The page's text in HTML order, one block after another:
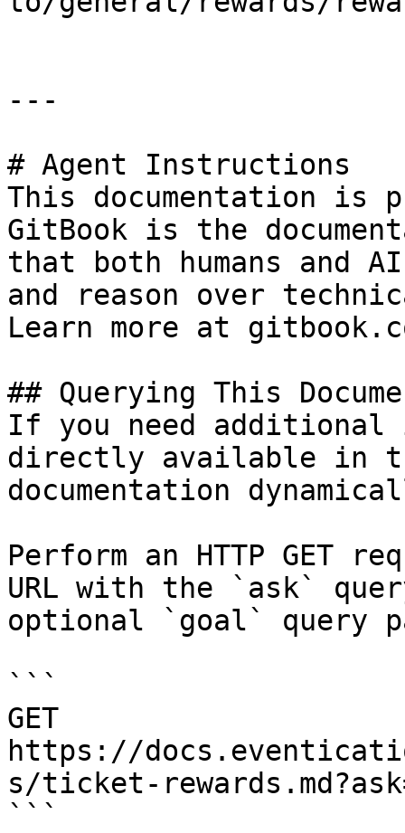
---
# Agent Instructions
This documentation is
GitBook is the
that both humans and
and reason over
Learn more at
## Querying This
If you need
directly available in
documentation
Perform an HTTP GET
URL with the `ask`
optional `goal` query
```
GET
https://
s/ticket-
```